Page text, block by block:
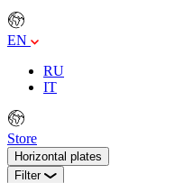
EN
RU
IT
Store
Horizontal plates
Filter